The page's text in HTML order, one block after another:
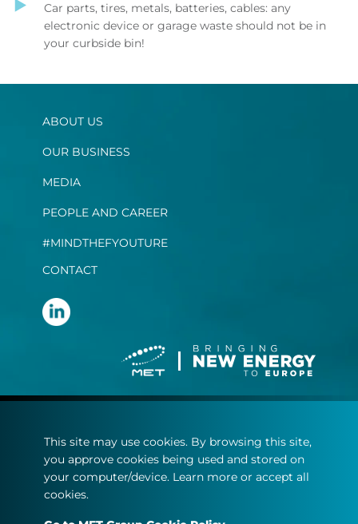
Car parts, tires, metals, batteries, cables: any
electronic device or garage waste should not be in
your curbside bin!
ABOUT US
OUR BUSINESS
MEDIA
PEOPLE AND CAREER
#MINDTHEFYOUTURE
CONTACT
Privacy statement
Cookie policy
This site may use cookies. By browsing this site,
you approve cookies being used and stored on
your computer/device. Learn more or accept all
cookies.